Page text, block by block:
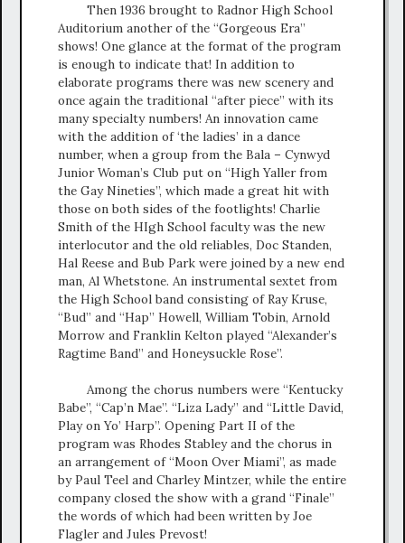
Then 1936 brought to Radnor High School
Auditorium another of the “Gorgeous Era”
shows! One glance at the format of the program
is enough to indicate that! In addition to
elaborate programs there was new scenery and
once again the traditional “after piece” with its
many specialty numbers! An innovation came
with the addition of ‘the ladies’ in a dance
number, when a group from the Bala – Cynwyd
Junior Woman’s Club put on “High Yaller from
the Gay Nineties”, which made a great hit with
those on both sides of the footlights! Charlie
Smith of the HIgh School faculty was the new
interlocutor and the old reliables, Doc Standen,
Hal Reese and Bub Park were joined by a new end
man, Al Whetstone. An instrumental sextet from
the High School band consisting of Ray Kruse,
“Bud” and “Hap” Howell, William Tobin, Arnold
Morrow and Franklin Kelton played “Alexander’s
Ragtime Band” and Honeysuckle Rose”.
Among the chorus numbers were “Kentucky
Babe”, “Cap’n Mae”. “Liza Lady” and “Little David,
Play on Yo’ Harp”. Opening Part II of the
program was Rhodes Stabley and the chorus in
an arrangement of “Moon Over Miami”, as made
by Paul Teel and Charley Mintzer, while the entire
company closed the show with a grand “Finale”
the words of which had been written by Joe
Flagler and Jules Prevost!